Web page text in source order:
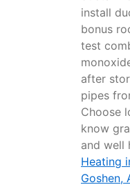
install
bonus
test
after
pipes
Choose
know
and well
Heating
Goshen,